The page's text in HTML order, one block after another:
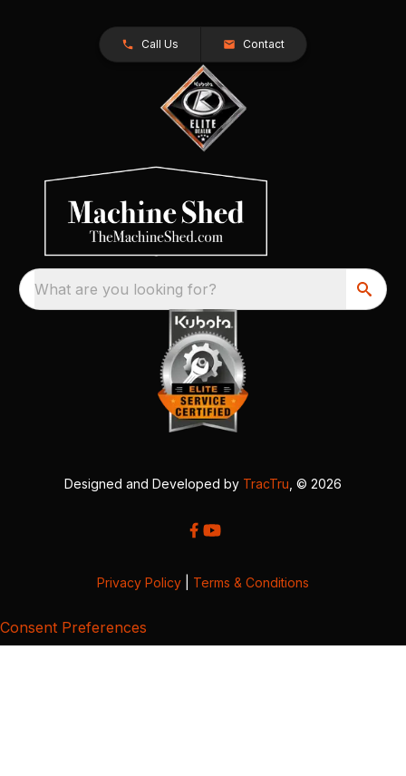
Call Us Contact
What are you looking for?
Designed and Developed by TracTru , © 2026
Privacy Policy Terms & Conditions
Consent Preferences